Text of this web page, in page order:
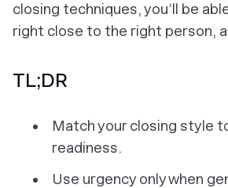
closing techniques, you’ll be
right close to the right person,
TL;DR
Match your closing style
readiness.
Use urgency only when